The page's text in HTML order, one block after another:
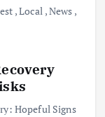
,Local ,News ,
Hopeful Signs